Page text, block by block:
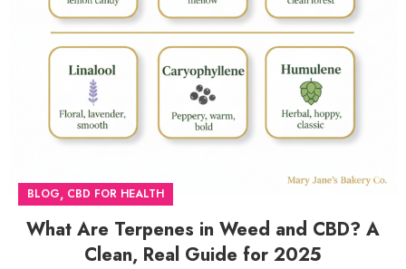
BLOG, CBD FOR HEALTH
What Are Terpenes in Weed and CBD? A
Clean, Real Guide for 2025